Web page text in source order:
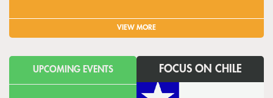
VIEW MORE
UPCOMING EVENTS FOCUS ON CHILE